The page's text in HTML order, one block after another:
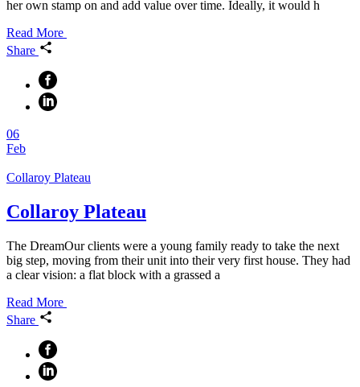
her own stamp on and add value over time. Ideally, it would h
Read More
Share
06
Feb
Collaroy Plateau
Collaroy Plateau
The DreamOur clients were a young family ready to take the next
big step, moving from their unit into their very first house. They had
a clear vision: a flat block with a grassed a
Read More
Share